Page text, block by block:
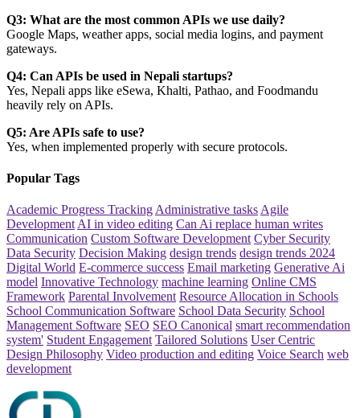
Q3: What are the most common APIs we use daily?
Google Maps, weather apps, social media logins, and payment
gateways.
Q4: Can APIs be used in Nepali startups?
Yes, Nepali apps like eSewa, Khalti, Pathao, and Foodmandu
heavily rely on APIs.
Q5: Are APIs safe to use?
Yes, when implemented properly with secure protocols.
Popular Tags
Academic Progress Tracking Administrative tasks Agile
Development AI in video editing Can Ai replace human writes
Communication Custom Software Development Cyber Security
Data Security Decision Making design trends design trends 2024
Digital World E-commerce success Email marketing Generative Ai
model Innovative Technology machine learning Online CMS
Framework Parental Involvement Resource Allocation in Schools
School Communication Software School Data Security School
Management Software SEO SEO Canonical smart recommendation
system' Student Engagement Tailored Solutions User Centric
Design Philosophy Video production and editing Voice Search web
development